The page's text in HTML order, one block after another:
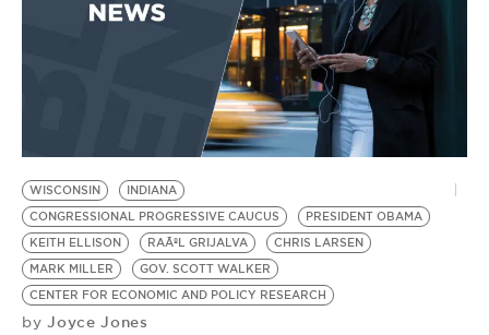
VIDEOS
WISCONSIN
INDIANA
CONGRESSIONAL PROGRESSIVE CAUCUS
PRESIDENT OBAMA
KEITH ELLISON
RAÃºL GRIJALVA
CHRIS LARSEN
MARK MILLER
GOV. SCOTT WALKER
CENTER FOR ECONOMIC AND POLICY RESEARCH
by Joyce Jones